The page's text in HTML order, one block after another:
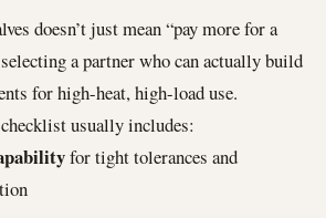
doesn’t just mean “pay more for a
a partner who can actually build
for high-heat, high-load use.
usually includes:
for tight tolerances and